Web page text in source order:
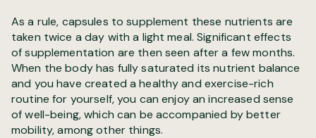
As a rule, capsules to supplement these nutrients are
taken twice a day with a light meal. Significant effects
of supplementation are then seen after a few months.
When the body has fully saturated its nutrient balance
and you have created a healthy and exercise-rich
routine for yourself, you can enjoy an increased sense
of well-being, which can be accompanied by better
mobility, among other things.